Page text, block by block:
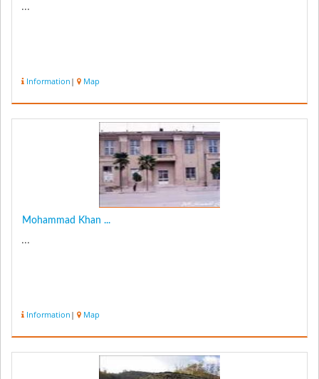
...
Information | Map
Mohammad Khan ...
...
Information | Map